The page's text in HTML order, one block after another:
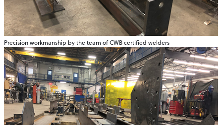
Precision workmanship by the team of CWB certified welders